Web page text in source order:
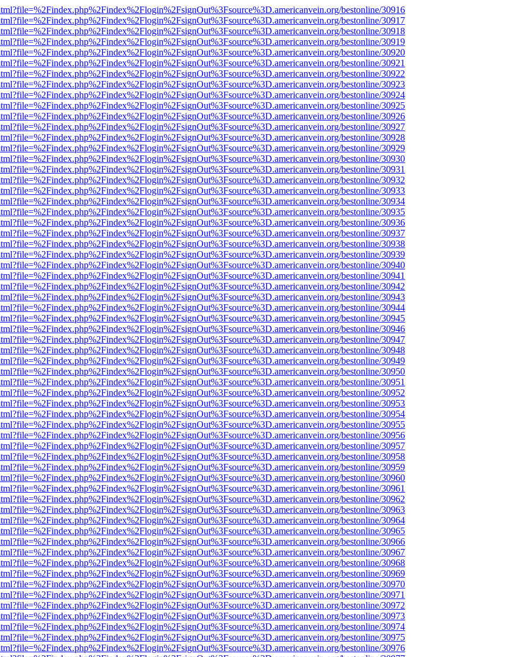
bestonline/30916
bestonline/30917
bestonline/30918
bestonline/30919
bestonline/30920
bestonline/30921
bestonline/30922
bestonline/30923
bestonline/30924
bestonline/30925
bestonline/30926
bestonline/30927
bestonline/30928
bestonline/30929
bestonline/30930
bestonline/30931
bestonline/30932
bestonline/30933
bestonline/30934
bestonline/30935
bestonline/30936
bestonline/30937
bestonline/30938
bestonline/30939
bestonline/30940
bestonline/30941
bestonline/30942
bestonline/30943
bestonline/30944
bestonline/30945
bestonline/30946
bestonline/30947
bestonline/30948
bestonline/30949
bestonline/30950
bestonline/30951
bestonline/30952
bestonline/30953
bestonline/30954
bestonline/30955
bestonline/30956
bestonline/30957
bestonline/30958
bestonline/30959
bestonline/30960
bestonline/30961
bestonline/30962
bestonline/30963
bestonline/30964
bestonline/30965
bestonline/30966
bestonline/30967
bestonline/30968
bestonline/30969
bestonline/30970
bestonline/30971
bestonline/30972
bestonline/30973
bestonline/30974
bestonline/30975
bestonline/30976